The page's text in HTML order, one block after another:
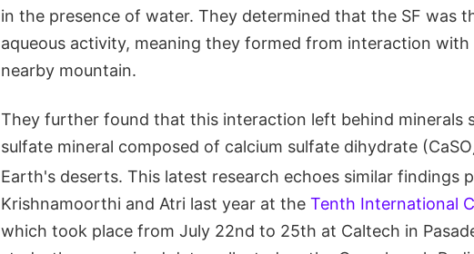
in the presence of water. They determined that the SF was
aqueous activity, meaning they formed from interaction
nearby mountain.
They further found that this interaction left behind minerals
sulfate mineral composed of calcium sulfate dihydrate (CaSO
Earth's deserts. This latest research echoes similar findings
Krishnamoorthi and Atri last year at the Tenth International
which took place from July 22nd to 25th at Caltech in